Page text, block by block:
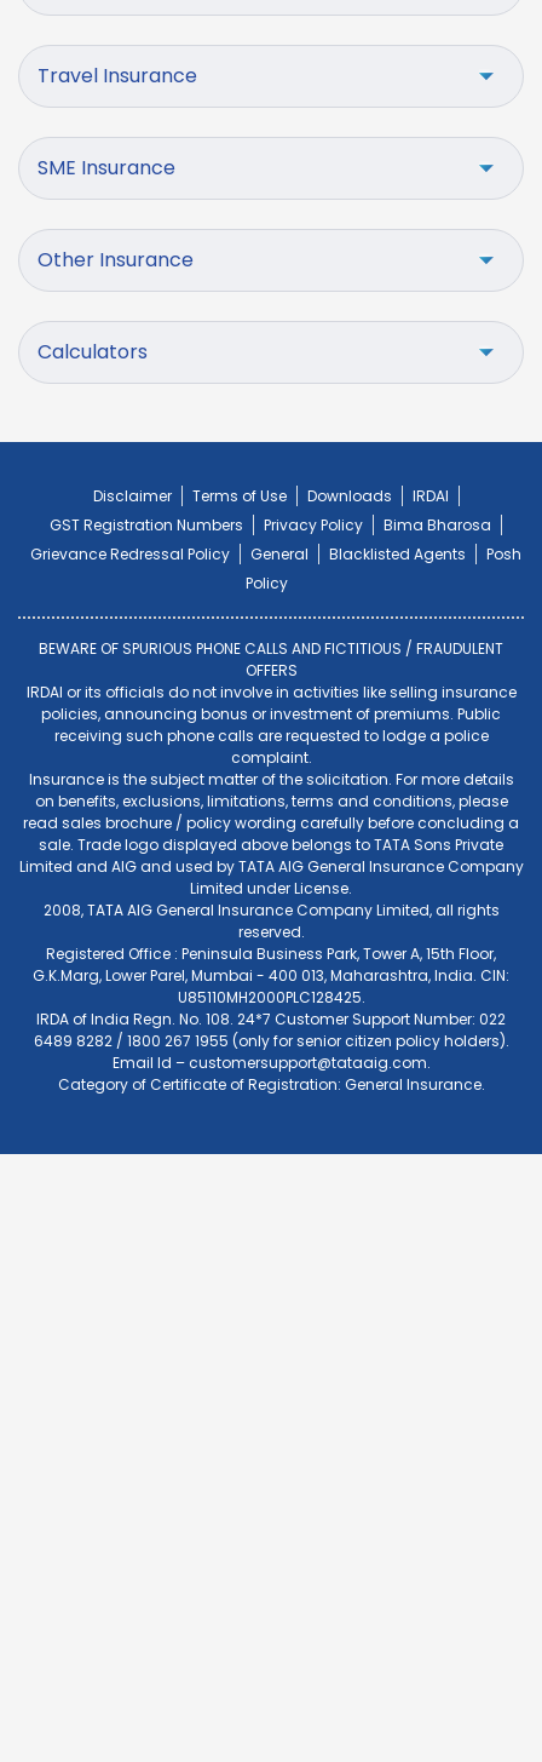
Travel Insurance
SME Insurance
Other Insurance
Calculators
Disclaimer Terms of Use Downloads
IRDAI
GST Registration Numbers
Privacy Policy
Bima Bharosa
Grievance Redressal Policy
General Blacklisted Agents
Posh
Policy
BEWARE OF SPURIOUS PHONE CALLS AND FICTITIOUS / FRAUDULENT
OFFERS
IRDAI or its officials do not involve in activities like selling insurance
policies, announcing bonus or investment of premiums. Public
receiving such phone calls are requested to lodge a police
complaint.
Insurance is the subject matter of the solicitation. For more details
on benefits, exclusions, limitations, terms and conditions, please
read sales brochure / policy wording carefully before concluding a
sale. Trade logo displayed above belongs to TATA Sons Private
Limited and AIG and used by TATA AIG General Insurance Company
Limited under License.
2008, TATA AIG General Insurance Company Limited, all rights
reserved.
Registered Office : Peninsula Business Park, Tower A, 15th Floor,
G.K.Marg, Lower Parel, Mumbai - 400 013, Maharashtra, India. CIN:
U85110MH2000PLC128425.
IRDA of India Regn. No. 108. 24*7 Customer Support Number: 022
6489 8282 / 1800 267 1955 (only for senior citizen policy holders).
Email Id –customersupport@tataaig.com.
Category of Certificate of Registration: General Insurance.